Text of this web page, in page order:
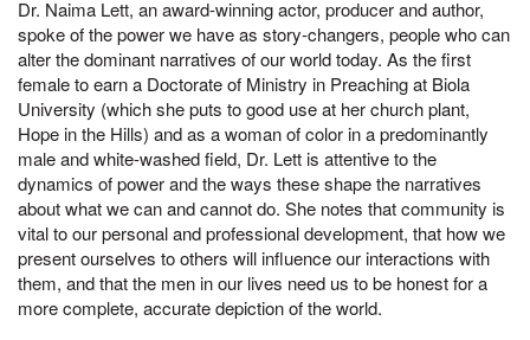
Dr. Naima Lett, an award-winning actor, producer and author,
spoke of the power we have as story-changers, people who can
alter the dominant narratives of our world today. As the first
female to earn a Doctorate of Ministry in Preaching at Biola
University (which she puts to good use at her church plant,
Hope in the Hills) and as a woman of color in a predominantly
male and white-washed field, Dr. Lett is attentive to the
dynamics of power and the ways these shape the narratives
about what we can and cannot do. She notes that community is
vital to our personal and professional development, that how we
present ourselves to others will influence our interactions with
them, and that the men in our lives need us to be honest for a
more complete, accurate depiction of the world.